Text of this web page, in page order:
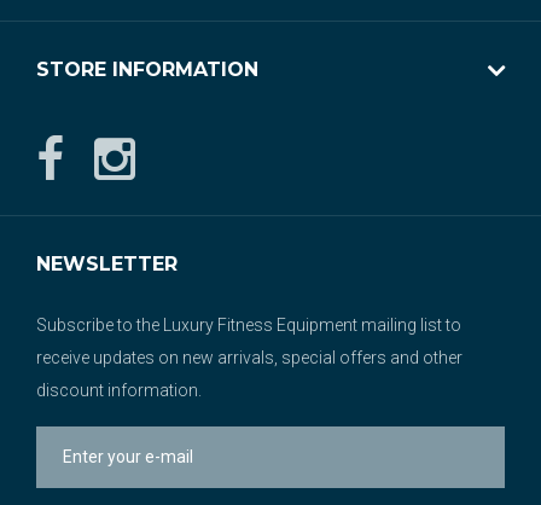
STORE INFORMATION
NEWSLETTER
Subscribe to the Luxury Fitness Equipment mailing list to
receive updates on new arrivals, special offers and other
discount information.